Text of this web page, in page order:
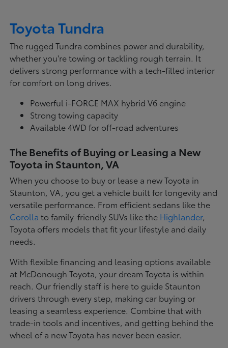
Toyota Tundra
The rugged Tundra combines power and durability,
whether you're towing or tackling rough terrain. It
delivers strong performance with a tech-filled interior
for comfort on long drives.
Powerful i-FORCE MAX hybrid V6 engine
Strong towing capacity
Available 4WD for off-road adventures
The Benefits of Buying or Leasing a New
Toyota in Staunton, VA
When you choose to buy or lease a new Toyota in
Staunton, VA, you get a vehicle built for longevity and
versatile performance. From efficient sedans like the
Corolla to family-friendly SUVs like the Highlander,
Toyota offers models that fit your lifestyle and daily
needs.
With flexible financing and leasing options available
at McDonough Toyota, your dream Toyota is within
reach. Our friendly staff is here to guide Staunton
drivers through every step, making car buying or
leasing a seamless experience. Combine that with
trade-in tools and incentives, and getting behind the
wheel of a new Toyota has never been easier.